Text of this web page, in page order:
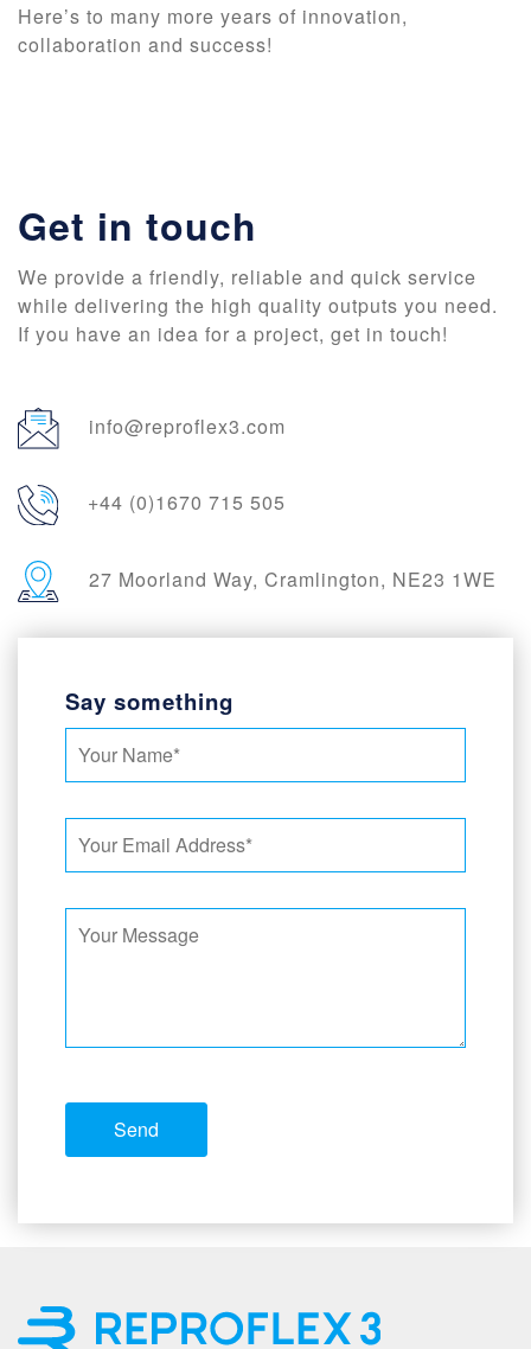
Here’s to many more years of innovation,
collaboration and success!
Get in touch
We provide a friendly, reliable and quick service
while delivering the high quality outputs you need.
If you have an idea for a project, get in touch!
info@reproflex3.com
+44 (0)1670 715 505
27 Moorland Way, Cramlington, NE23 1WE
Say something